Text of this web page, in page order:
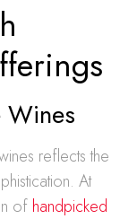
Wines
reflects the
At
of handpicked